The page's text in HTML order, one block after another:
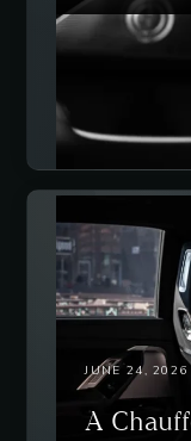
JUNE 24, 2026
A